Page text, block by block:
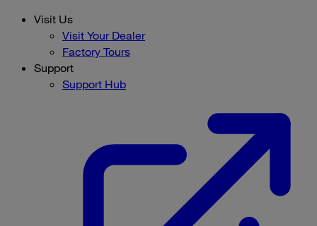
Visit Us
Visit Your Dealer
Factory Tours
Support
Support Hub